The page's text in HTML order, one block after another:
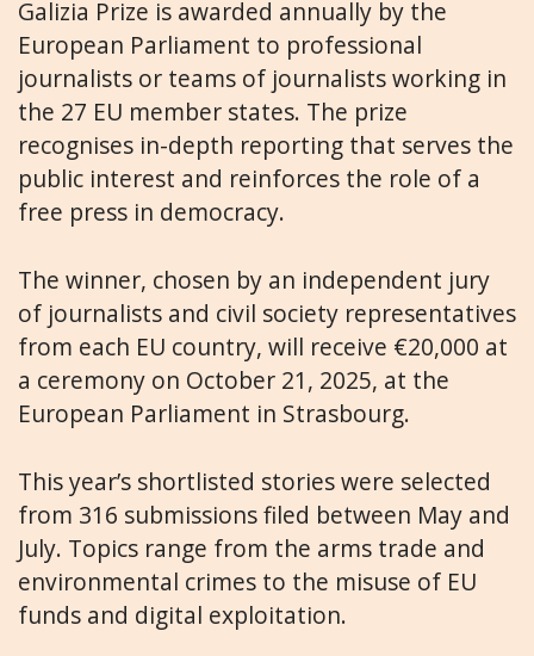
Galizia Prize is awarded annually by the
European Parliament to professional
journalists or teams of journalists working in
the 27 EU member states. The prize
recognises in-depth reporting that serves the
public interest and reinforces the role of a
free press in democracy.
The winner, chosen by an independent jury
of journalists and civil society representatives
from each EU country, will receive €20,000 at
a ceremony on October 21, 2025, at the
European Parliament in Strasbourg.
This year’s shortlisted stories were selected
from 316 submissions filed between May and
July. Topics range from the arms trade and
environmental crimes to the misuse of EU
funds and digital exploitation.